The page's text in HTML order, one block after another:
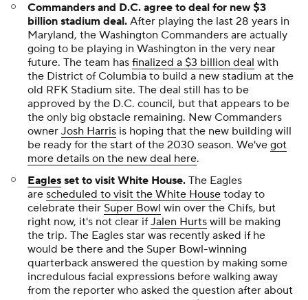
Commanders and D.C. agree to deal for new $3
billion stadium deal. After playing the last 28 years in
Maryland, the Washington Commanders are actually
going to be playing in Washington in the very near
future. The team has finalized a $3 billion deal with
the District of Columbia to build a new stadium at the
old RFK Stadium site. The deal still has to be
approved by the D.C. council, but that appears to be
the only big obstacle remaining. New Commanders
owner Josh Harris is hoping that the new building will
be ready for the start of the 2030 season. We've got
more details on the new deal here.
Eagles set to visit White House. The Eagles
are scheduled to visit the White House today to
celebrate their Super Bowl win over the Chifs, but
right now, it's not clear ifJalen Hurts will be making
the trip. The Eagles star was recently asked if he
would be there and the Super Bowl-winning
quarterback answered the question by making some
incredulous facial expressions before walking away
from the reporter who asked the question after about